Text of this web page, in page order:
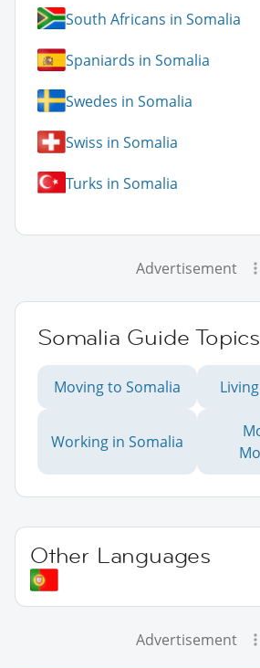
South Africans in Somalia
Spaniards in Somalia
Swedes in Somalia
Swiss in Somalia
Turks in Somalia
Advertisement
Somalia Guide Topics
Moving to Somalia
Working in Somalia
Other Languages
Advertisement